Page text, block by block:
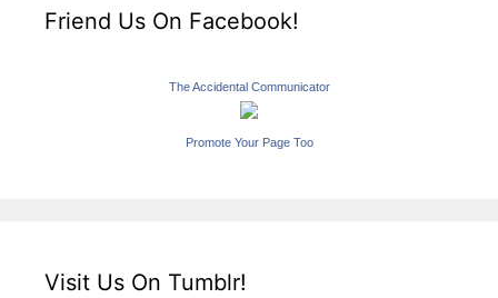
Friend Us On Facebook!
The Accidental Communicator
Promote Your Page Too
Visit Us On Tumblr!